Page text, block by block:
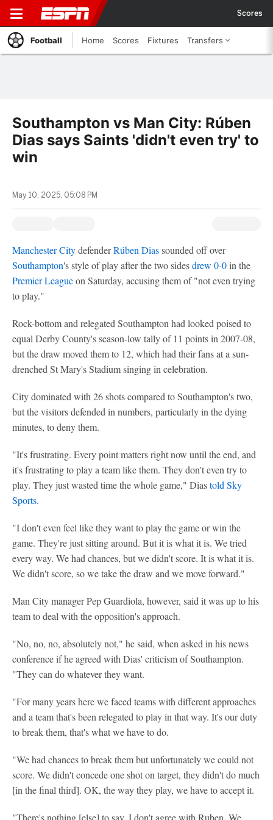
Scores
Football Home Scores Fixtures Transfers
Southampton vs Man City: Rúben
Dias says Saints 'didn't even try' to
win
May 10, 2025, 05:08 PM
Manchester CitydefenderRúben Diassounded off over
Southampton's style of play after the two sidesdrew 0-0in the
Premier Leagueon Saturday, accusing them of "not even trying
to play."
Rock-bottom and relegated Southampton had looked poised to
equal Derby County's season-low tally of 11 points in 2007-08,
but the draw moved them to 12, which had their fans at a sun-
drenched St Mary's Stadium singing in celebration.
City dominated with 26 shots compared to Southampton's two,
but the visitors defended in numbers, particularly in the dying
minutes, to deny them.
"It's frustrating. Every point matters right now until the end, and
it's frustrating to play a team like them. They don't even try to
play. They just wasted time the whole game," Diastold Sky
Sports.
"I don't even feel like they want to play the game or win the
game. They're just sitting around. But it is what it is. We tried
every way. We had chances, but we didn't score. It is what it is.
We didn't score, so we take the draw and we move forward."
Man City manager Pep Guardiola, however, said it was up to his
team to deal with the opposition's approach.
"No, no, no, absolutely not," he said, when asked in his news
conference if he agreed with Dias' criticism of Southampton.
"They can do whatever they want.
"For many years here we faced teams with different approaches
and a team that's been relegated to play in that way. It's our duty
to break them, that's what we have to do.
"We had chances to break them but unfortunately we could not
score. We didn't concede one shot on target, they didn't do much
[in the final third]. OK, the way they play, we have to accept it.
"There's nothing [else] to say. I don't agree with Ruben. We